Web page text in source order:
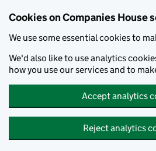
Cookies on Companies House
We use some essential cookies to
We'd also like to use analytics
how you use our services and to
Accept analytics
Reject analytics